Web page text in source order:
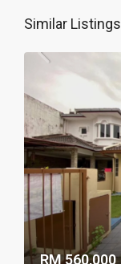
Similar Listings
RM 560,000